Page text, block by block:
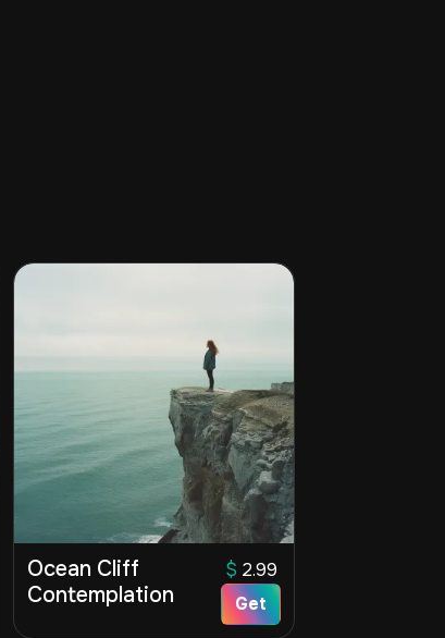
Ocean Cliff
Contemplation
$ 2.99
Get